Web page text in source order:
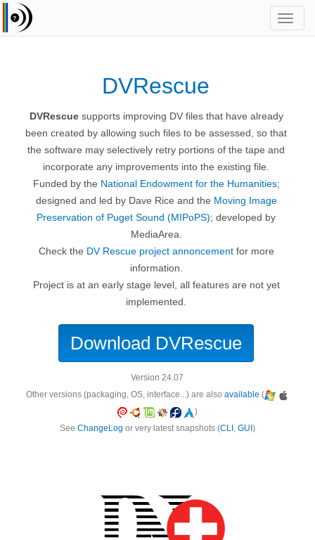
DVRescue
DVRescuesupports improving DV files that have already
been created by allowing such files to be assessed, so that
the software may selectively retry portions of the tape and
incorporate any improvements into the existing file.
Funded by the National Endowment for the Humanities;
designed and led by Dave Rice and the Moving Image
Preservation of Puget Sound (MIPoPS); developed by
MediaArea.
Check the DV Rescue project annoncementfor more
information.
Project is at an early stage level, all features are not yet
implemented.
Download DVRescue
Version 24.07
Other versions (packaging, OS, interface...) are also available (
)
See ChangeLog or very latest snapshots (CLI , GUI )